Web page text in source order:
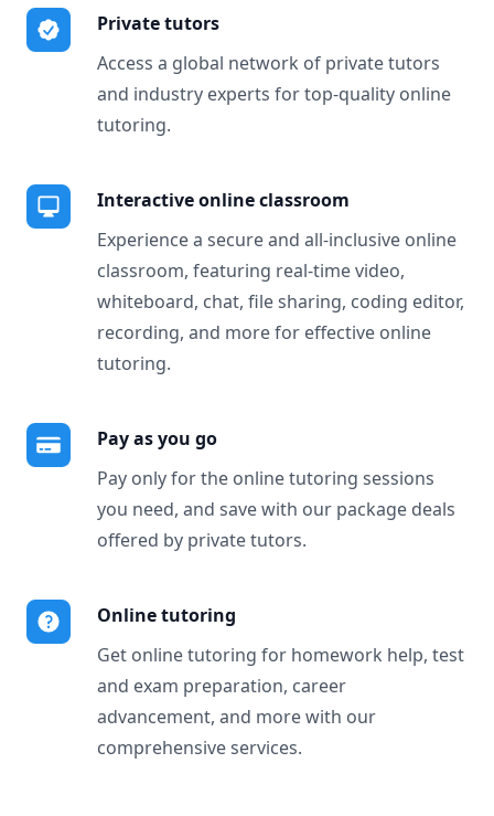
Private tutors
Access a global network of private tutors
and industry experts for top-quality online
tutoring.
Interactive online classroom
Experience a secure and all-inclusive online
classroom, featuring real-time video,
whiteboard, chat, file sharing, coding editor,
recording, and more for effective online
tutoring.
Pay as you go
Pay only for the online tutoring sessions
you need, and save with our package deals
offered by private tutors.
Online tutoring
Get online tutoring for homework help, test
and exam preparation, career
advancement, and more with our
comprehensive services.